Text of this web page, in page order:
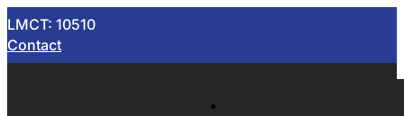
LMCT: 10510
Contact